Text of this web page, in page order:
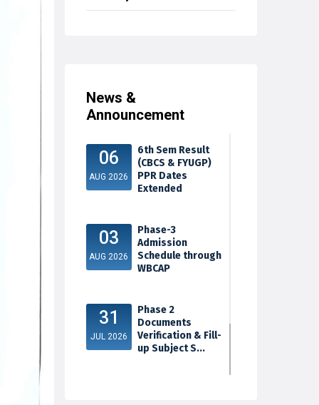
News &
Announcement
06
AUG 2026
6th Sem Result
(CBCS & FYUGP)
PPR Dates
Extended
03
AUG 2026
Phase-3
Admission
Schedule through
WBCAP
31
JUL 2026
Phase 2
Documents
Verification & Fill-
up Subject S...